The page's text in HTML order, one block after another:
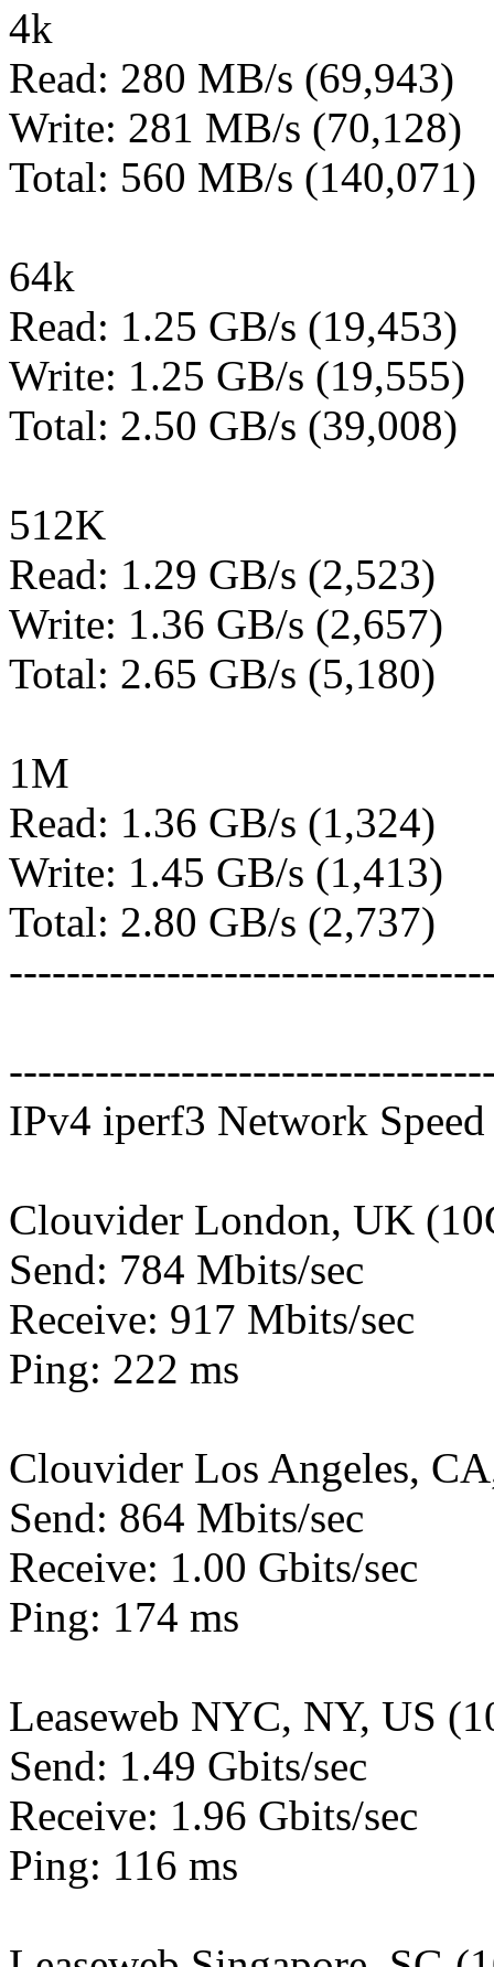
4k
Read: 280 MB/s (69,943)
Write: 281 MB/s (70,128)
Total: 560 MB/s (140,071)
64k
Read: 1.25 GB/s (19,453)
Write: 1.25 GB/s (19,555)
Total: 2.50 GB/s (39,008)
512K
Read: 1.29 GB/s (2,523)
Write: 1.36 GB/s (2,657)
Total: 2.65 GB/s (5,180)
1M
Read: 1.36 GB/s (1,324)
Write: 1.45 GB/s (1,413)
Total: 2.80 GB/s (2,737)
IPv4 iperf3 Network Speed
Clouvider London, UK
Send: 784 Mbits/sec
Receive: 917 Mbits/sec
Ping: 222 ms
Clouvider Los Angeles,
Send: 864 Mbits/sec
Receive: 1.00 Gbits/sec
Ping: 174 ms
Leaseweb NYC, NY, US
Send: 1.49 Gbits/sec
Receive: 1.96 Gbits/sec
Ping: 116 ms